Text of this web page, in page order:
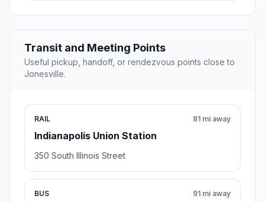
Transit and Meeting Points
Useful pickup, handoff, or rendezvous points close to
Jonesville.
RAIL
Indianapolis Union Station
81 mi away
350 South Illinois Street
BUS 91 mi away